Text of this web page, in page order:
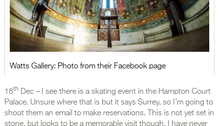
Watts Gallery: Photo from their Facebook page
18thDec – I see there is a skating event in the Hampton Court
Palace. Unsure where that is but it says Surrey, so I’m going to
shoot them an email to make reservations. This is not yet set in
stone, but looks to be a memorable visit though. I have never